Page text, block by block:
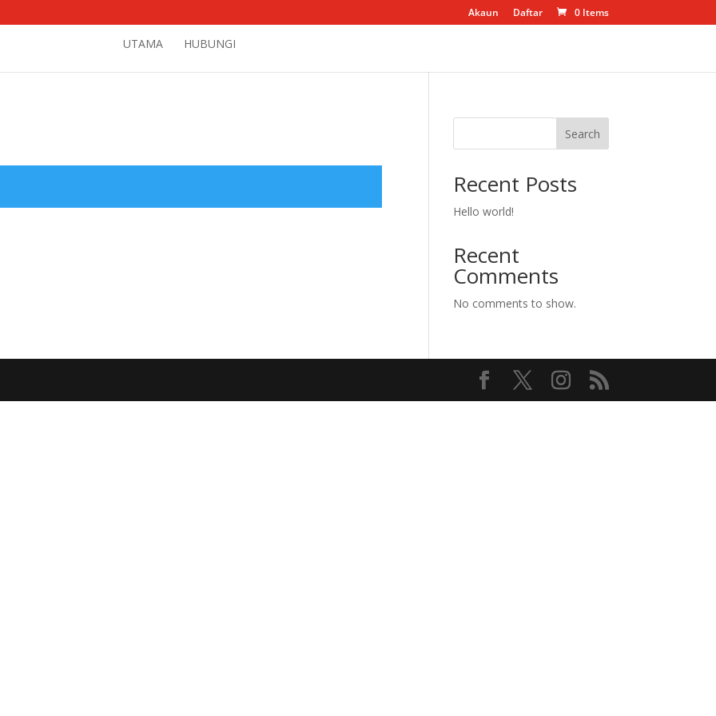
Akaun Daftar 0 Items
UTAMA HUBUNGI
Search
Recent Posts
Hello world!
Recent
Comments
No comments to show.